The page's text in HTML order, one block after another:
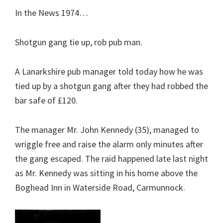
In the News 1974…
Shotgun gang tie up, rob pub man.
A Lanarkshire pub manager told today how he was
tied up by a shotgun gang after they had robbed the
bar safe of £120.
The manager Mr. John Kennedy (35), managed to
wriggle free and raise the alarm only minutes after
the gang escaped. The raid happened late last night
as Mr. Kennedy was sitting in his home above the
Boghead Inn in Waterside Road, Carmunnock.